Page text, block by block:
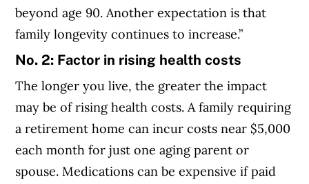
beyond age 90. Another expectation is that
family longevity continues to increase.”
No. 2: Factor in rising health costs
The longer you live, the greater the impact
may be of rising health costs. A family requiring
a retirement home can incur costs near $5,000
each month for just one aging parent or
spouse. Medications can be expensive if paid